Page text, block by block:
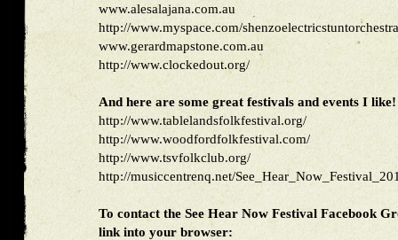
www.alesalajana.com.au
http://www.myspace.com/shenzoelectricstuntorchestra
www.gerardmapstone.com.au
http://www.clockedout.org/
And here are some great festivals and events I like!
http://www.tablelandsfolkfestival.org/
http://www.woodfordfolkfestival.com/
http://www.tsvfolkclub.org/
http://musiccentrenq.net/
To contact the See Hear Now Festival Facebook
link into your browser: